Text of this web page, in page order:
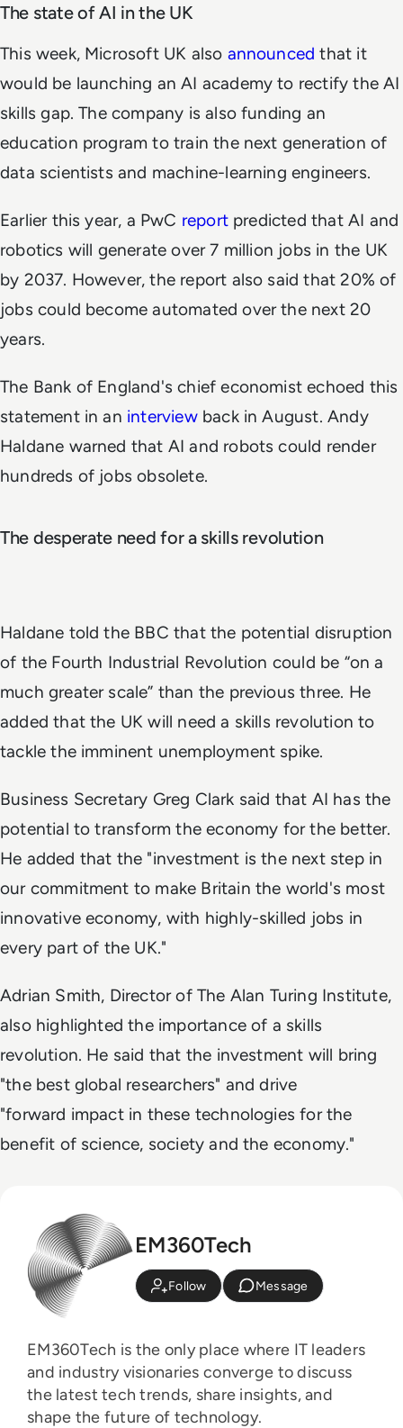
The state of AI in the UK
This week, Microsoft UK also announced that it
would be launching an AI academy to rectify the AI
skills gap. The company is also funding an
education program to train the next generation of
data scientists and machine-learning engineers.
Earlier this year, a PwC reportpredicted that AI and
robotics will generate over 7 million jobs in the UK
by 2037. However, the report also said that 20% of
jobs could become automated over the next 20
years.
The Bank of England's chief economist echoed this
statement in an interviewback in August. Andy
Haldane warned that AI and robots could render
hundreds of jobs obsolete.
The desperate need for a skills revolution
Haldane told the BBC that the potential disruption
of the Fourth Industrial Revolution could be “on a
much greater scale” than the previous three. He
added that the UK will need a skills revolution to
tackle the imminent unemployment spike.
Business Secretary Greg Clark said that AI has the
potential to transform the economy for the better.
He added that the "investment is the next step in
our commitment to make Britain the world's most
innovative economy, with highly-skilled jobs in
every part of the UK."
Adrian Smith, Director of The Alan Turing Institute,
also highlighted the importance of a skills
revolution. He said that the investment will bring
"the best global researchers" and drive
"forward impact in these technologies for the
benefit of science, society and the economy."
EM360Tech
Follow Message
EM360Tech is the only place where IT leaders
and industry visionaries converge to discuss
the latest tech trends, share insights, and
shape the future of technology.